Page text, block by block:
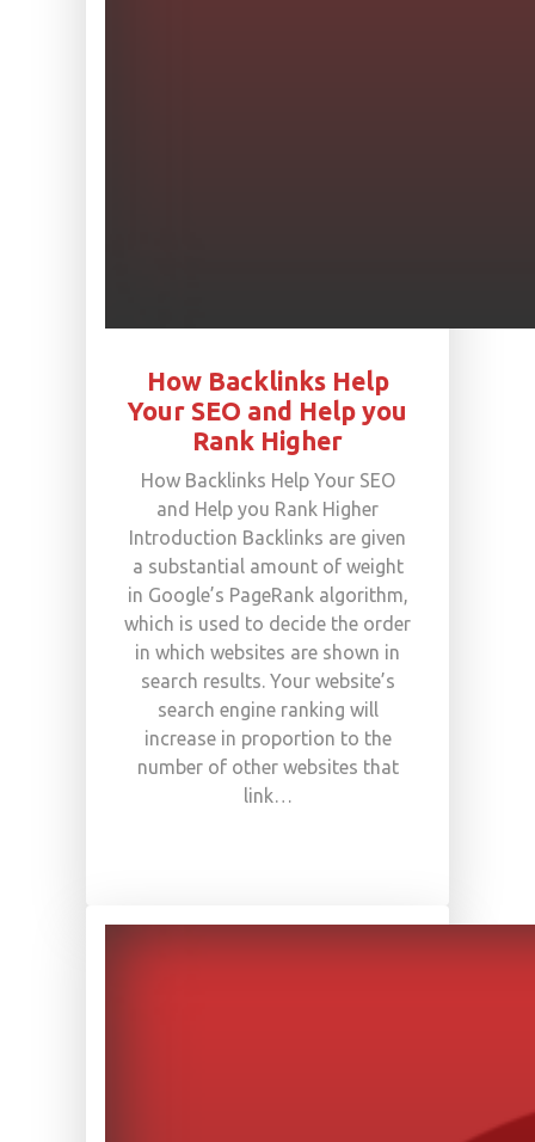
How Backlinks Help
Your SEO and Help you
Rank Higher
How Backlinks Help Your SEO
and Help you Rank Higher
Introduction Backlinks are given
a substantial amount of weight
in Google’s PageRank algorithm,
which is used to decide the order
in which websites are shown in
search results. Your website’s
search engine ranking will
increase in proportion to the
number of other websites that
link…